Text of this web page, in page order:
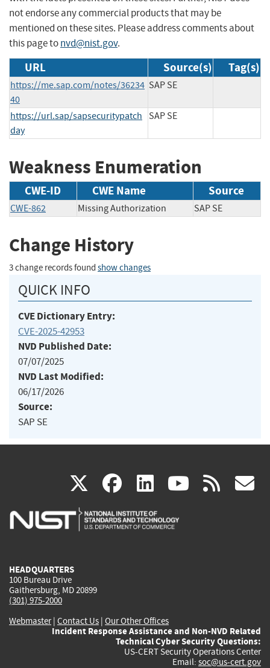
not endorse any commercial products that may be
mentioned on these sites. Please address comments about
this page tonvd@nist.gov.
URL Source(s) Tag(s)
https://me.sap.com/notes/36234
40
SAP SE
https://url.sap/sapsecuritypatch
day
SAP SE
Weakness Enumeration
CWE-ID CWE Name Source
CWE-862 Missing Authorization SAP SE
Change History
3 change records found show changes
QUICK INFO
CVE Dictionary Entry:
CVE-2025-42953
NVD Published Date:
07/07/2025
NVD Last Modified:
06/17/2026
Source:
SAP SE
X(link
is
facebook
(link
is
linkedin
(link
is
(link rss
HEADQUARTERS
100 Bureau Drive
Gaithersburg, MD 20899
(301) 975-2000
Webmaster| Contact Us | Our Other Offices
Incident Response Assistance and Non-NVD Related
Technical Cyber Security Questions:
US-CERT Security Operations Center
Email: soc@us-cert.gov